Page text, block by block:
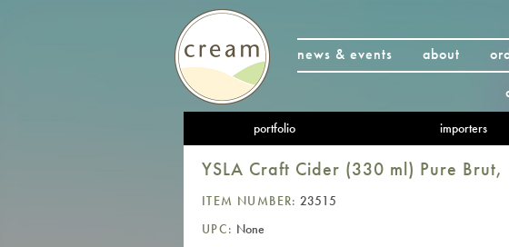
news & events
about
portfolio importers
YSLA Craft Cider (330 ml) Pure Brut,
ITEM NUMBER: 23515
UPC: None